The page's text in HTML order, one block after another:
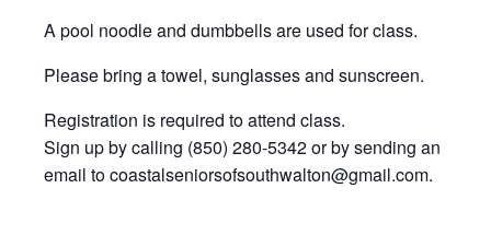
A pool noodle and dumbbells are used for class.
Please bring a towel, sunglasses and sunscreen.
Registration is required to attend class.
Sign up by calling (850) 280-5342 or by sending an
email to coastalseniorsofsouthwalton@gmail.com.